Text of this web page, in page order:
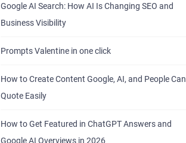
Google AI Search: How AI Is Changing SEO and
Business Visibility
Prompts Valentine in one click
How to Create Content Google, AI, and People Can
Quote Easily
How to Get Featured in ChatGPT Answers and
Google AI Overviews in 2026